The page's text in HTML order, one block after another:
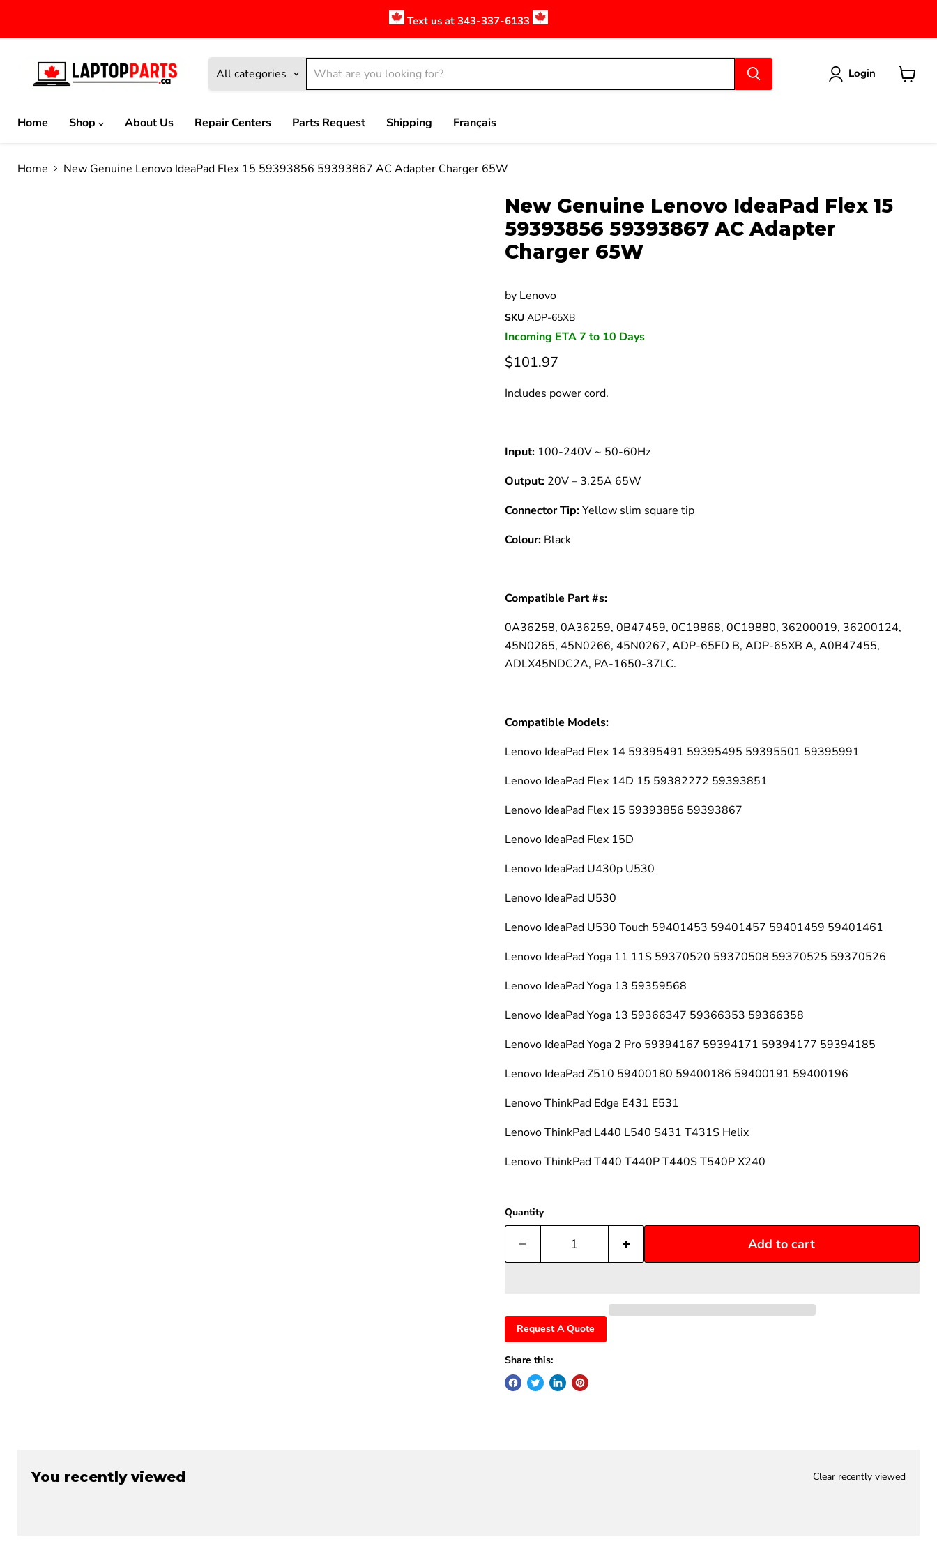
â–
¡
Text us at 343-337-6133
All categories Login
Home
Shop About Us Repair Centers Parts Request Shipping Français
Home New Genuine Lenovo IdeaPad Flex 15 59393856 59393867 AC Adapter Charger 65W
Click to expand
New Genuine Lenovo IdeaPad Flex 15
59393856 59393867 AC Adapter
Charger 65W
by Lenovo
SKU ADP-65XB
Incoming ETA 7 to 10 Days
$101.97
Includes power cord.
Input:100-240V ~ 50-60Hz
Output:20V – 3.25A 65W
Connector Tip:Yellow slim square tip
Colour:Black
Compatible Part #s:
0A36258, 0A36259, 0B47459, 0C19868, 0C19880, 36200019, 36200124,
45N0265, 45N0266, 45N0267, ADP-65FD B, ADP-65XB A, A0B47455,
ADLX45NDC2A, PA-1650-37LC.
Compatible Models:
Lenovo IdeaPad Flex 14 59395491 59395495 59395501 59395991
Lenovo IdeaPad Flex 14D 15 59382272 59393851
Lenovo IdeaPad Flex 15 59393856 59393867
Lenovo IdeaPad Flex 15D
Lenovo IdeaPad U430p U530
Lenovo IdeaPad U530
Lenovo IdeaPad U530 Touch 59401453 59401457 59401459 59401461
Lenovo IdeaPad Yoga 11 11S 59370520 59370508 59370525 59370526
Lenovo IdeaPad Yoga 13 59359568
Lenovo IdeaPad Yoga 13 59366347 59366353 59366358
Lenovo IdeaPad Yoga 2 Pro 59394167 59394171 59394177 59394185
Lenovo IdeaPad Z510 59400180 59400186 59400191 59400196
Lenovo ThinkPad Edge E431 E531
Lenovo ThinkPad L440 L540 S431 T431S Helix
Lenovo ThinkPad T440 T440P T440S T540P X240
Quantity
Add to cart
Request A Quote
Share this:
You recently viewed Clear recently viewed